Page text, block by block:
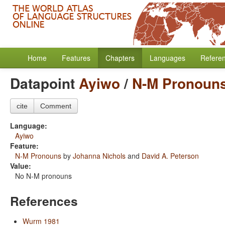
Home Features Chapters Languages
DatapointAyiwo/ N-M
cite Comment
Language:
Ayiwo
Feature:
N-M Pronouns by Johanna Nichols and David A. Peterson
Value:
No N-M pronouns
References
Wurm 1981